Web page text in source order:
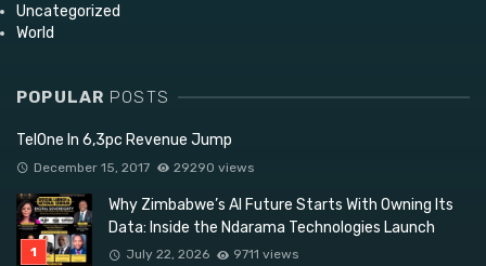
Uncategorized
World
POPULAR POSTS
TelOne In 6,3pc Revenue Jump
December 15, 2017 29290 views
Why Zimbabwe’s AI Future Starts With Owning Its
Data: Inside the Ndarama Technologies Launch
July 22, 2026 9711 views